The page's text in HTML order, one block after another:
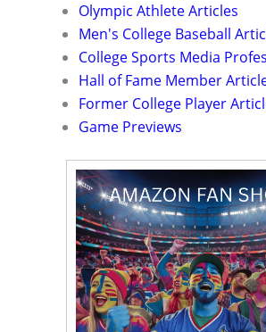
Olympic Athlete Articles
Men's College Baseball
College Sports Media
Hall of Fame Member
Former College Player
Game Previews